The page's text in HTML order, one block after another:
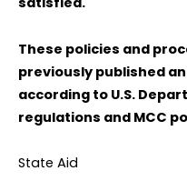
These policies and
previously published
according to U.S.
regulations and MCC
State Aid